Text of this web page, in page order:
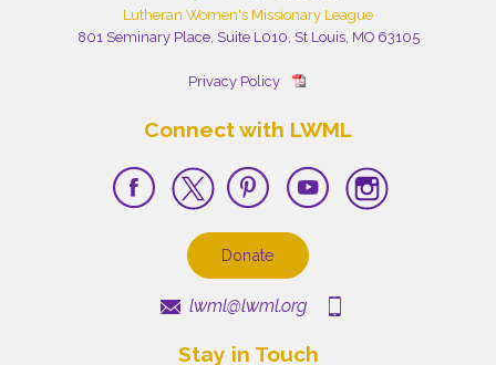
Lutheran Women's Missionary League
801 Seminary Place, Suite L010, St Louis, MO 63105
Privacy Policy
Connect with LWML
Donate
lwml@lwml.org
Stay in Touch